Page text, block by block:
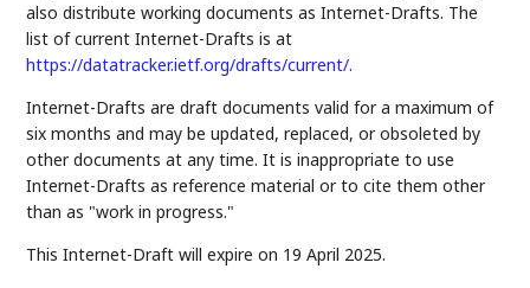
also distribute working documents as Internet-Drafts. The
list of current Internet-Drafts is at
https://datatracker.ietf.org/drafts/current/.
Internet-Drafts are draft documents valid for a maximum of
six months and may be updated, replaced, or obsoleted by
other documents at any time. It is inappropriate to use
Internet-Drafts as reference material or to cite them other
than as "work in progress."
This Internet-Draft will expire on 19 April 2025.